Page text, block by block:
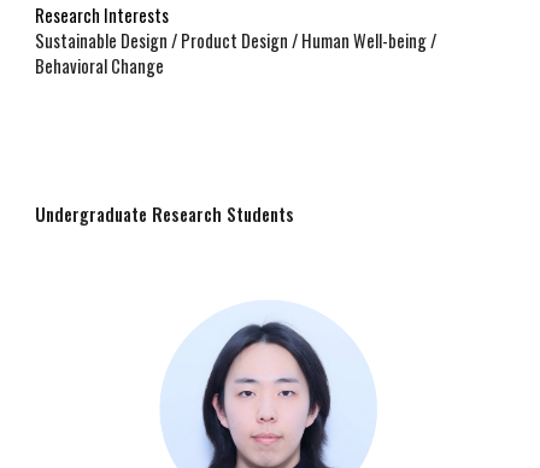
Research Interests
Sustainable Design / Product Design / Human Well-being /
Behavioral Change
Undergraduate Research Students